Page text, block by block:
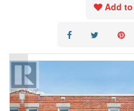
Add